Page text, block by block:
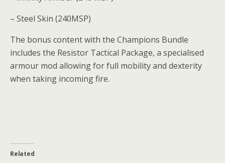
– Steel Skin (240MSP)
The bonus content with the Champions Bundle
includes the Resistor Tactical Package, a specialised
armour mod allowing for full mobility and dexterity
when taking incoming fire.
Related